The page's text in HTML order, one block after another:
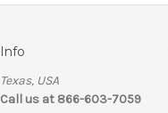
Info
Texas, USA
Call us at 866-603-7059